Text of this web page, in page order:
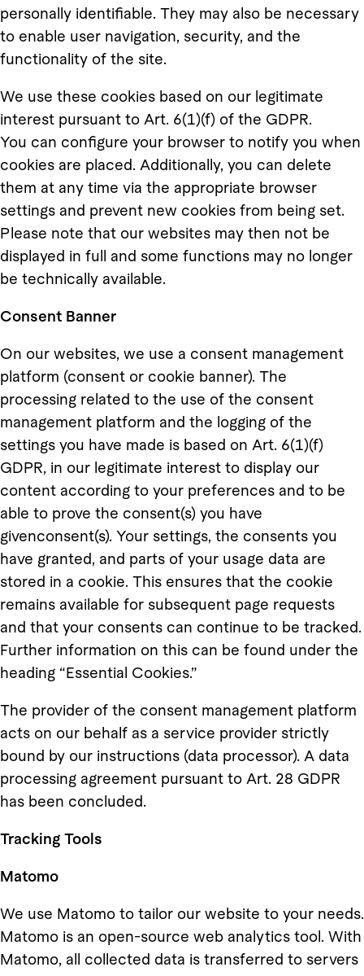
personally identifiable. They may also be necessary
to enable user navigation, security, and the
functionality of the site.
We use these cookies based on our legitimate
interest pursuant to Art. 6(1)(f) of the GDPR.
You can configure your browser to notify you when
cookies are placed. Additionally, you can delete
them at any time via the appropriate browser
settings and prevent new cookies from being set.
Please note that our websites may then not be
displayed in full and some functions may no longer
be technically available.
Consent Banner
On our websites, we use a consent management
platform (consent or cookie banner). The
processing related to the use of the consent
management platform and the logging of the
settings you have made is based on Art. 6(1)(f)
GDPR, in our legitimate interest to display our
content according to your preferences and to be
able to prove the consent(s) you have
givenconsent(s). Your settings, the consents you
have granted, and parts of your usage data are
stored in a cookie. This ensures that the cookie
remains available for subsequent page requests
and that your consents can continue to be tracked.
Further information on this can be found under the
heading “Essential Cookies.”
The provider of the consent management platform
acts on our behalf as a service provider strictly
bound by our instructions (data processor). A data
processing agreement pursuant to Art. 28 GDPR
has been concluded.
Tracking Tools
Matomo
We use Matomo to tailor our website to your needs.
Matomo is an open-source web analytics tool. With
Matomo, all collected data is transferred to servers